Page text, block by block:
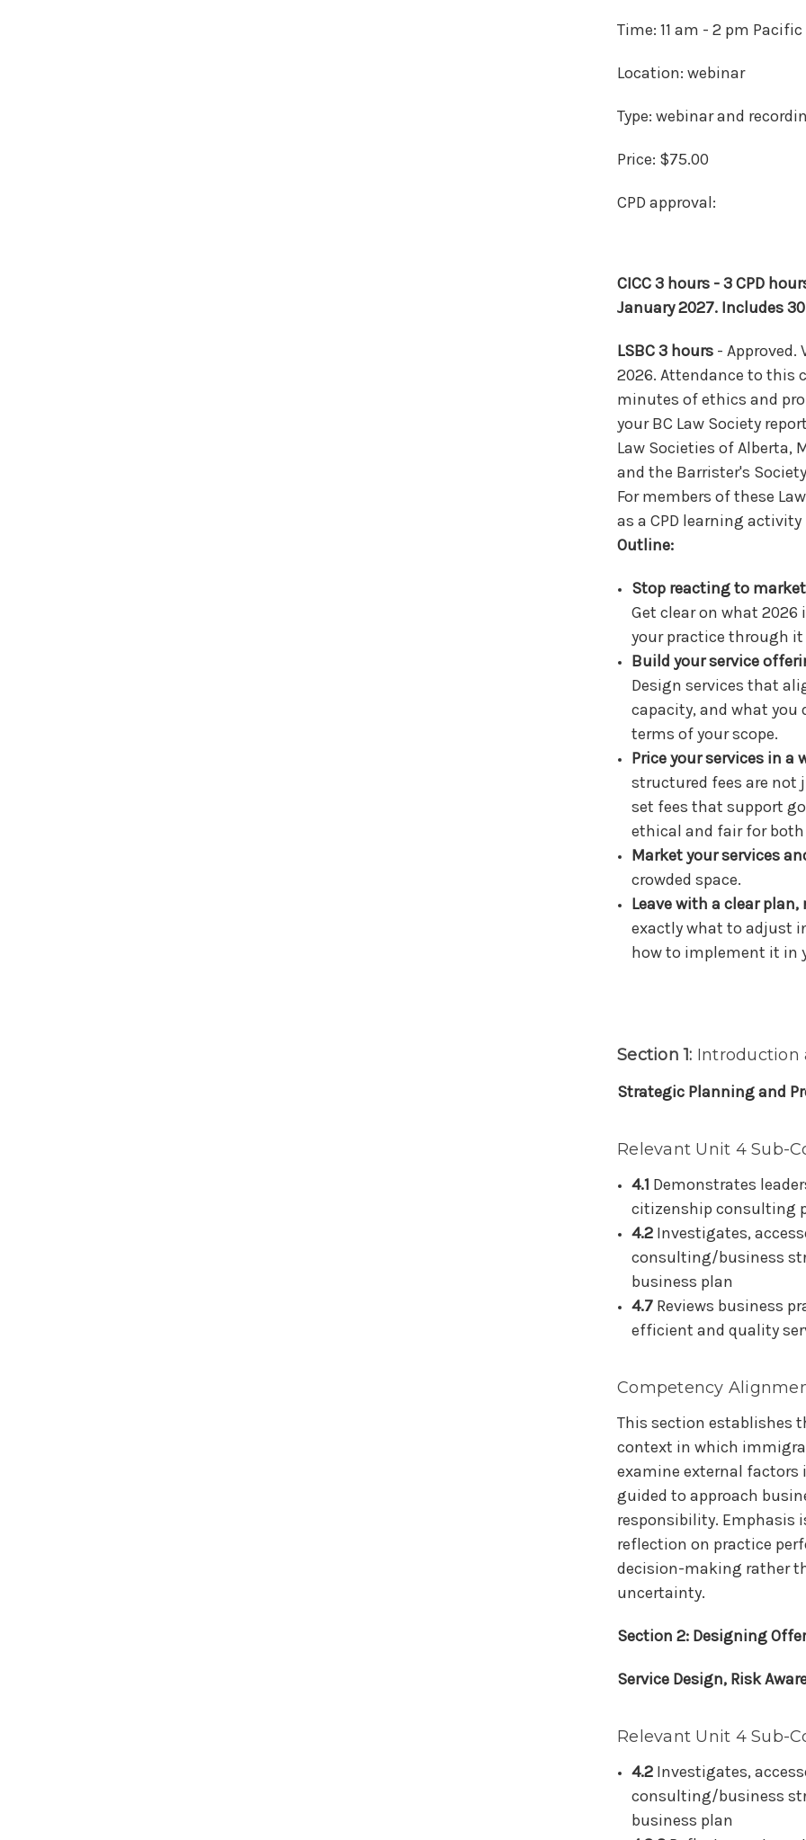
Time: 11 am - 2 pm Pacific
Location: webinar
Type: webinar and
Price: $75.00
CPD approval:
CICC 3 hours - 3 CPD
January 2027. Includes
LSBC 3 hours - Approved.
2026. Attendance to this
minutes of ethics and
your BC Law Society
Law Societies of Alberta,
and the Barrister's
For members of these
as a CPD learning
Outline:
Stop reacting to
Get clear on what
your practice through
Build your service
Design services that
capacity, and what you
terms of your scope.
Price your services in a
structured fees are not
set fees that support
ethical and fair for both
Market your services
crowded space.
Leave with a clear
exactly what to adjust
how to implement it in
Section 1: Introduction
Strategic Planning and
Relevant Unit 4 Sub-
4.1 Demonstrates
citizenship consulting
4.2 Investigates,
consulting/business
business plan
4.7 Reviews business
efficient and quality
Competency
This section establishes
context in which
examine external factors
guided to approach
responsibility. Emphasis
reflection on practice
decision-making rather
uncertainty.
Section 2: Designing
Service Design, Risk
Relevant Unit 4 Sub-
4.2 Investigates,
consulting/business
business plan